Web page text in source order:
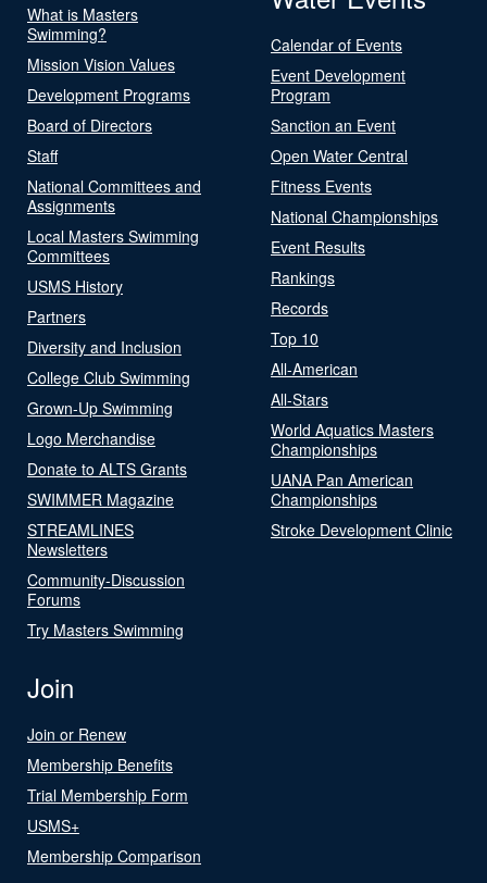
What is Masters
Swimming?
Mission Vision Values
Development Programs
Board of Directors
Staff
National Committees and
Assignments
Local Masters Swimming
Committees
USMS History
Partners
Diversity and Inclusion
College Club Swimming
Grown-Up Swimming
Logo Merchandise
Donate to ALTS Grants
SWIMMER Magazine
STREAMLINES
Newsletters
Community-Discussion
Forums
Try Masters Swimming
Calendar of Events
Event Development
Program
Sanction an Event
Open Water Central
Fitness Events
National Championships
Event Results
Rankings
Records
Top 10
All-American
All-Stars
World Aquatics Masters
Championships
UANA Pan American
Championships
Stroke Development Clinic
Join
Join or Renew
Membership Benefits
Trial Membership Form
USMS+
Membership Comparison